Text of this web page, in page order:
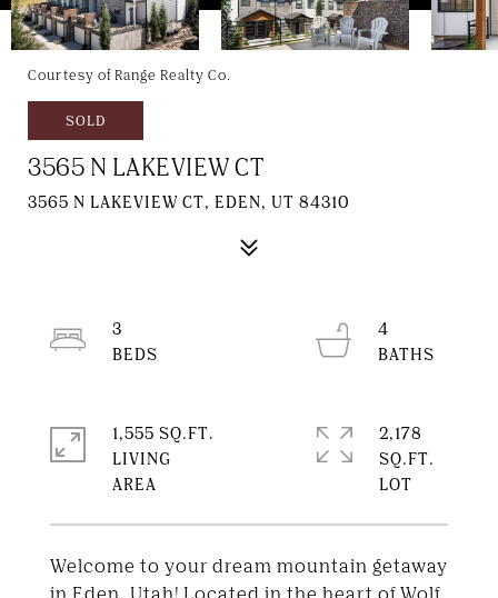
Courtesy of Range Realty Co.
SOLD
3565 N LAKEVIEW CT
3565 N LAKEVIEW CT, EDEN, UT 84310
Welcome to your dream mountain getaway
in Eden, Utah! Located in the heart of Wolf
3
4
1,555 SQ.FT.
LIVING
2,178
SQ.FT.